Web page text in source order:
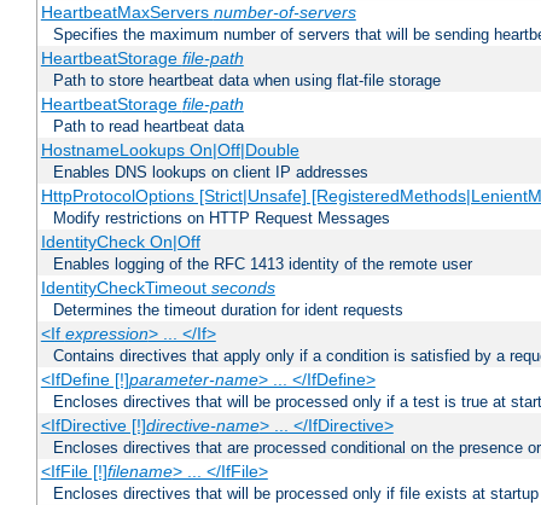
HeartbeatMaxServers number-of-servers
Specifies the maximum number of servers that will be sending
HeartbeatStorage file-path
Path to store heartbeat data when using flat-file storage
HeartbeatStorage file-path
Path to read heartbeat data
HostnameLookups On|Off|Double
Enables DNS lookups on client IP addresses
HttpProtocolOptions [Strict|Unsafe]
Modify restrictions on HTTP Request Messages
IdentityCheck On|Off
Enables logging of the RFC 1413 identity of the remote user
IdentityCheckTimeout seconds
Determines the timeout duration for ident requests
<If expression> ... </If>
Contains directives that apply only if a condition is satisfied by a
<IfDefine [!]parameter-name> ... </IfDefine>
Encloses directives that will be processed only if a test is true at
<IfDirective [!]directive-name> ... </IfDirective>
Encloses directives that are processed conditional on the presence
<IfFile [!]filename> ... </IfFile>
Encloses directives that will be processed only if file exists at startup